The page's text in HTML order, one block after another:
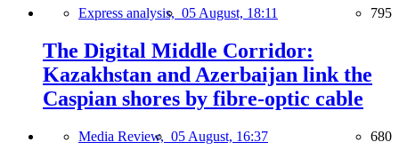
Express analysis, 05 August, 18:11 795
The Digital Middle Corridor:
Kazakhstan and Azerbaijan link the
Caspian shores by fibre-optic cable
Media Review, 05 August, 16:37 680